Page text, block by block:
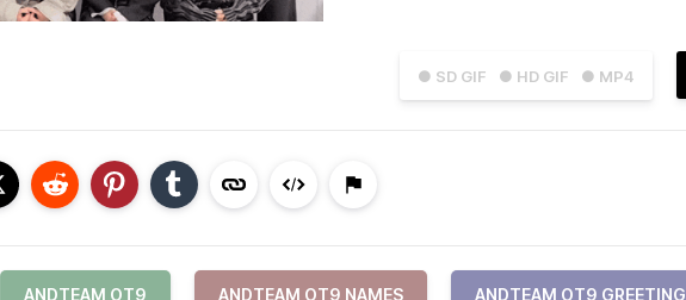
● SD GIF ● HD GIF ● MP4
ANDTEAM OT9 ANDTEAM OT9 NAMES ANDTEAM OT9 GREETING